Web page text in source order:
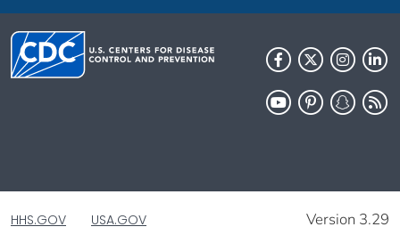
HHS.GOV USA.GOV Version 3.29